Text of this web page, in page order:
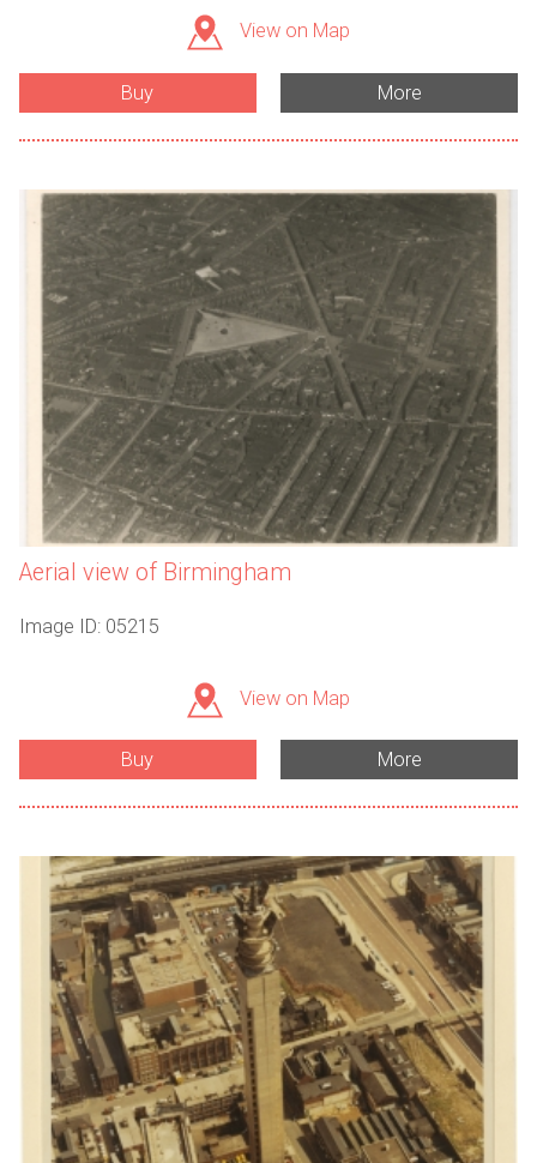
View on Map
Buy More
Aerial view of Birmingham
Image ID: 05215
View on Map
Buy More